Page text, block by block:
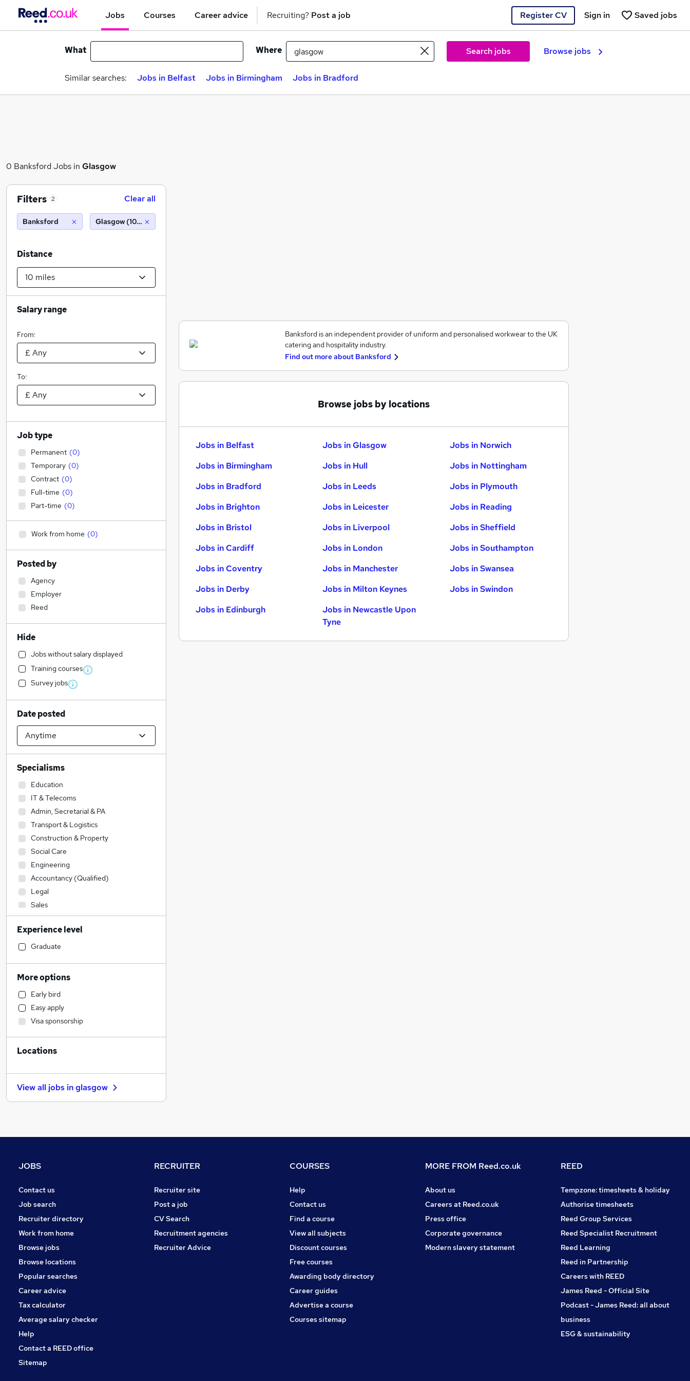
Jobs Courses Career advice Recruiting? Post a job Register CV Saved jobs
Sign in
What Where Search jobs Browse jobs
Similar searches: Jobs in Belfast Jobs in Birmingham Jobs in Bradford
0 Banksford Jobs in Glasgow
Banksford is an independent provider of uniform and personalised workwear to the UK
catering and hospitality industry.
Find out more about Banksford
Browse jobs by locations
Jobs in Belfast
Jobs in Birmingham
Jobs in Bradford
Jobs in Brighton
Jobs in Bristol
Jobs in Cardiff
Jobs in Coventry
Jobs in Derby
Jobs in Edinburgh
Jobs in Glasgow
Jobs in Hull
Jobs in Leeds
Jobs in Leicester
Jobs in Liverpool
Jobs in London
Jobs in Manchester
Jobs in Milton Keynes
Jobs in Newcastle Upon
Tyne
Jobs in Norwich
Jobs in Nottingham
Jobs in Plymouth
Jobs in Reading
Jobs in Sheffield
Jobs in Southampton
Jobs in Swansea
Jobs in Swindon
Filters 2 Clear all
Banksford Glasgow (10 miles)
Distance
Salary range
From:
To:
Job type
Permanent (0)
Temporary (0)
Contract (0)
Full-time (0)
Part-time (0)
Work from home (0)
Posted by
Agency
Employer
Reed
Hide
Jobs without salary displayed
Training courses
Survey jobs
Date posted
Specialisms
Education
IT & Telecoms
Admin, Secretarial & PA
Transport & Logistics
Construction & Property
Social Care
Engineering
Accountancy (Qualified)
Legal
Sales
Accountancy
Financial Services
Health & Medicine
Customer Service
Motoring & Automotive
Human Resources
Retail
Marketing & PR
Estate Agency
Manufacturing
Recruitment Consultancy
Strategy & Consultancy
Charity & Voluntary
Security & Safety
Banking
Apprenticeships
Experience level
Graduate
More options
Early bird
Easy apply
Visa sponsorship
Locations
View all jobs inglasgow
JOBS
Contact us
Job search
Recruiter directory
Work from home
Browse jobs
Browse locations
Popular searches
Career advice
Tax calculator
Average salary checker
Help
Contact a REED office
Sitemap
RECRUITER
Recruiter site
Post a job
CV Search
Recruitment agencies
Recruiter Advice
COURSES
Help
Contact us
Find a course
View all subjects
Discount courses
Free courses
Awarding body directory
Career guides
Advertise a course
Courses sitemap
MORE FROM Reed.co.uk
About us
Careers at Reed.co.uk
Press office
Corporate governance
Modern slavery statement
REED
Tempzone: timesheets & holiday
Authorise timesheets
Reed Group Services
Reed Specialist Recruitment
Reed Learning
Reed in Partnership
Careers with REED
James Reed - Official Site
Podcast - James Reed: all about
business
ESG & sustainability